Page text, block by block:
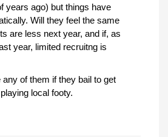
years ago) but things have
Will they feel the same
are less next year, and if, as
year, limited recruitng is
of them if they bail to get
local footy.